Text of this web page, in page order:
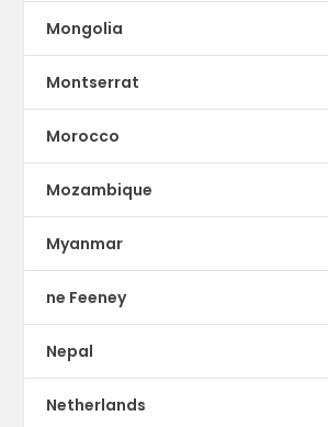
Mongolia
Montserrat
Morocco
Mozambique
Myanmar
ne Feeney
Nepal
Netherlands